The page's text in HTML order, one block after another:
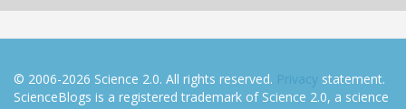
© 2006-2026 Science 2.0. All rights reserved. Privacy statement.
ScienceBlogs is a registered trademark of Science 2.0, a science